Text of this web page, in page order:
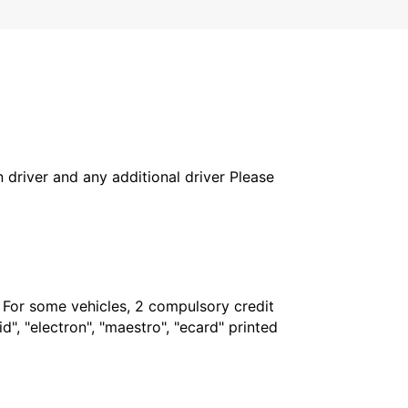
and any additional driver Please
some vehicles, 2 compulsory credit
"electron", "maestro", "ecard" printed